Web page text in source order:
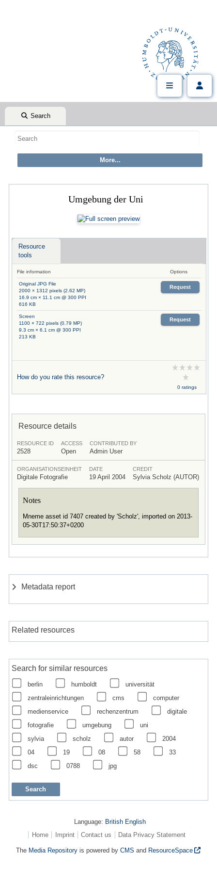
Search
Umgebung der Uni
Resource
tools
File information Options
Original JPG File
2000 × 1312 pixels (2.62 MP)
16.9 cm × 11.1 cm @ 300 PPI
616 KB
Request
Screen
1100 × 722 pixels (0.79 MP)
9.3 cm × 6.1 cm @ 300 PPI
213 KB
Request
How do you rate this resource?
0 ratings
Resource details
RESOURCE ID
2528
ACCESS
Open
CONTRIBUTED BY
Admin User
ORGANISATIONSEINHEIT
Digitale Fotografie
DATE
19 April 2004
CREDIT
Sylvia Scholz (AUTOR)
Notes
Mneme asset id 7407 created by 'Scholz', imported on 2013-
05-30T17:50:37+0200
Metadata report
Related resources
Search for similar resources
berlin humboldt
universität
zentraleinrichtungen
cms
computer
medienservice
rechenzentrum
digitale
fotografie
umgebung
uni
sylvia
scholz autor
2004
04
19 08 58
33
dsc
0788 jpg
Language: British English
Home
Imprint Contact us Data Privacy Statement
The Media Repository is powered byCMS and ResourceSpace